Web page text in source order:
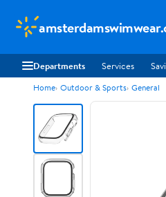
Departments Services
Home Outdoor & Sports General